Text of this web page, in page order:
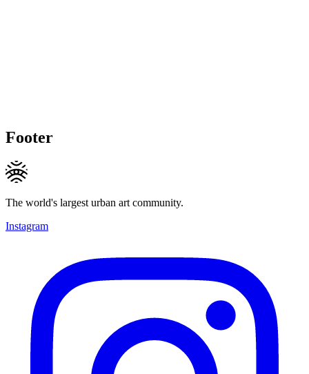
Footer
The world's largest urban art community.
Instagram